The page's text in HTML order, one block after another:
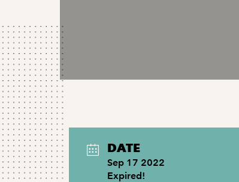
DATE
Sep 17 2022
Expired!